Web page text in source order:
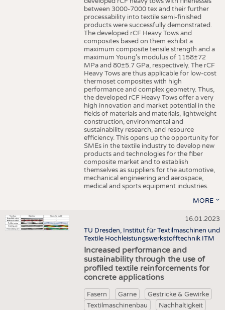
between 3000-7000 tex and their further
processability into textile semi-finished
products were successfully demonstrated.
The developed rCF Heavy Tows and
composites based on them exhibit a
maximum composite tensile strength and a
maximum Young’s modulus of 1158±72
MPa and 80±5.7 GPa, respectively. The rCF
Heavy Tows are thus applicable for low-cost
thermoset composites with high
performance and complex geometry. Thus,
the developed rCF Heavy Tows offer a very
high innovation and market potential in the
fields of materials and materials, lightweight
construction, environmental and
sustainability research, and resource
efficiency. This opens up the opportunity for
SMEs in the textile industry to develop new
products and technologies for the fiber
composite market and to establish
themselves as suppliers for the automotive,
mechanical engineering and aerospace,
medical and sports equipment industries.
MORE
16.01.2023
TU Dresden, Institut für Textilmaschinen und
Textile Hochleistungswerkstofftechnik ITM
Increased performance and
sustainability through the use of
profiled textile reinforcements for
concrete applications
Fasern Garne
Gestricke & Gewirke
Textilmaschinenbau
Nachhaltigkeit